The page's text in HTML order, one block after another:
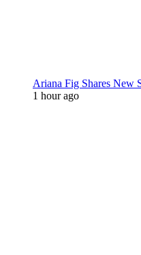
Ariana Fig Shares New
1 hour ago